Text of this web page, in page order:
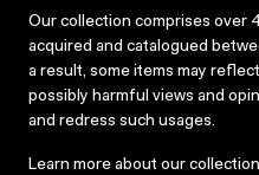
Our collection comprises over
acquired and catalogued
a result, some items may
possibly harmful views and
and redress such usages.
Learn more about our